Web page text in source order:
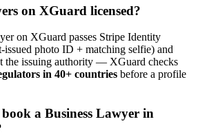
s on XGuard licensed?
on XGuard passes Stripe Identity
photo ID + matching selfie) and
the issuing authority — XGuard checks
in 40+ countries before a profile
a Business Lawyer in